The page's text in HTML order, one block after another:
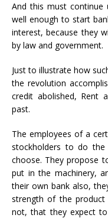
And this must continue
well enough to start
interest, because they
by law and government.
Just to illustrate how
the revolution
credit abolished, Rent
past.
The employees of a
stockholders to do
choose. They propose
put in the machinery,
their own bank also,
strength of the
not, that they expect